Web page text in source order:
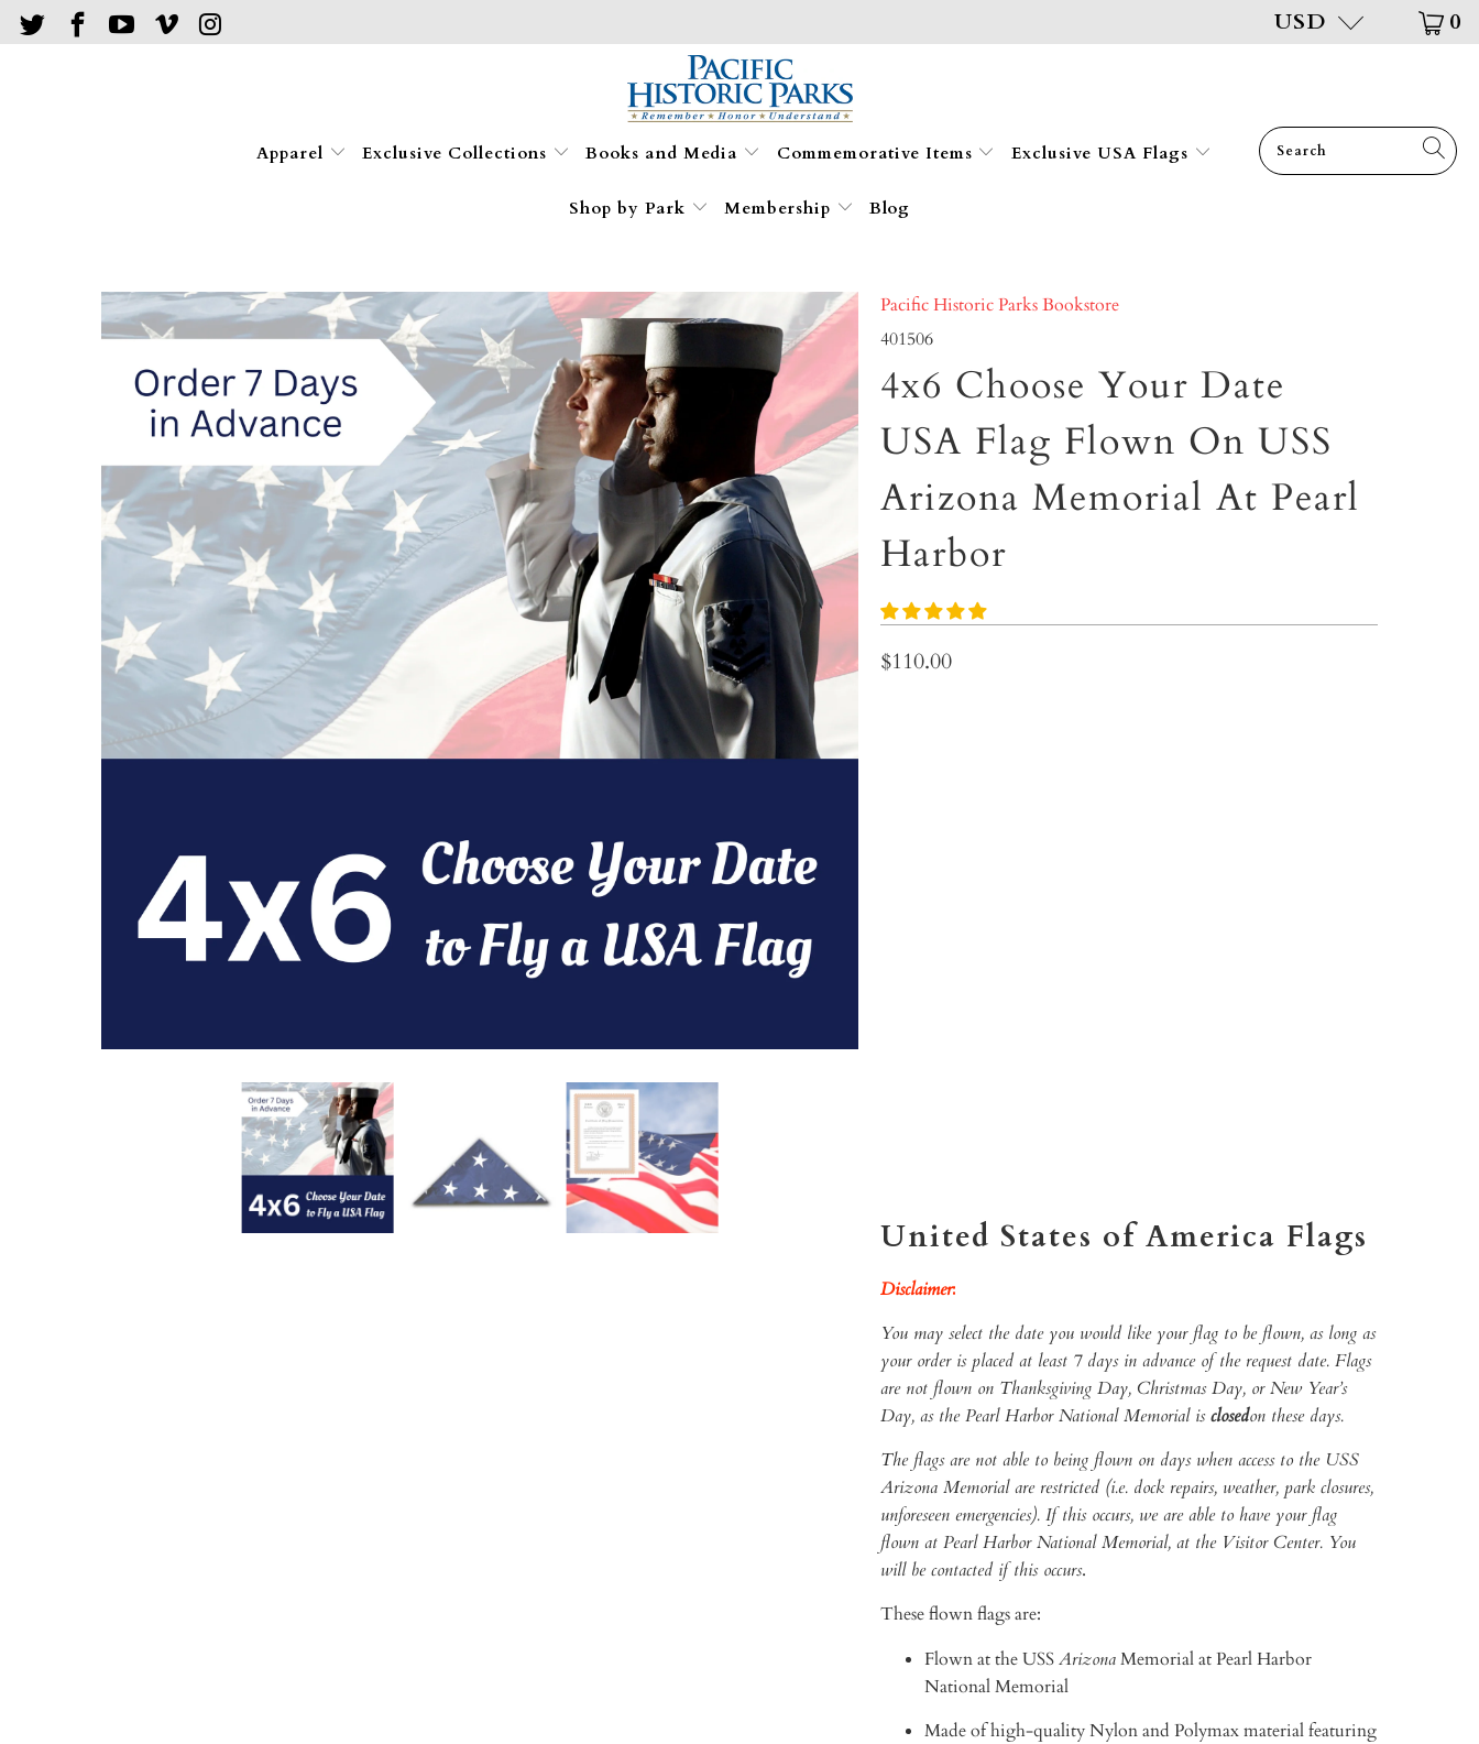
USD 0
Apparel Exclusive Collections Books and Media Commemorative Items Exclusive USA Flags
Shop by Park Membership Blog
Pacific Historic Parks Bookstore
401506
4x6 Choose Your Date
USA Flag Flown On USS
Arizona Memorial At Pearl
Harbor
$110.00
United States of America Flags
Disclaimer:
You may select the date you would like your flag to be flown, as long as
your order is placed at least 7 days in advance of the request date. Flags
are not flown on Thanksgiving Day, Christmas Day, or New Year’s
Day, as the Pearl Harbor National Memorial isclosedon these days.
The flags are not able to being flown on days when access to the USS
Arizona Memorial are restricted (i.e. dock repairs, weather, park closures,
unforeseen emergencies). If this occurs, we are able to have your flag
flown at Pearl Harbor National Memorial, at the Visitor Center. You
will be contacted if this occurs.
These flown flags are:
Flown at the USSArizonaMemorialat Pearl Harbor
National Memorial
Made of high-quality Nylon and Polymax material featuring